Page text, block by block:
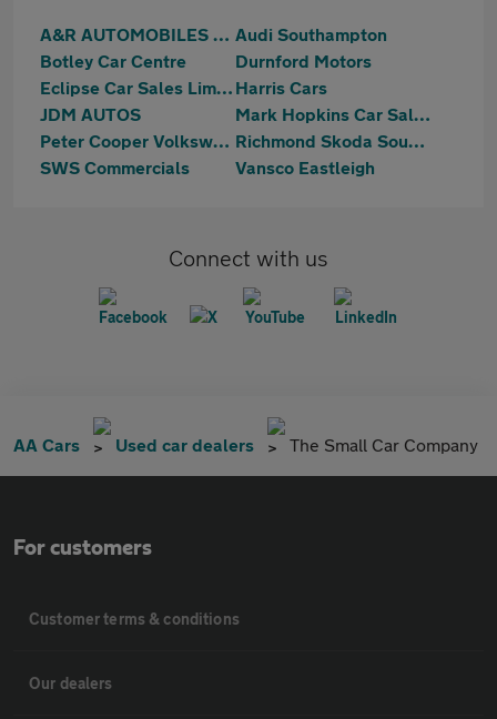
A&R AUTOMOBILES LTD Audi Southampton
Botley Car Centre
Durnford Motors
Eclipse Car Sales Limited Harris Cars
JDM AUTOS
Mark Hopkins Car Sales Ltd
Peter Cooper Volkswagen Hedge end
Richmond Skoda Southampton
SWS Commercials
Vansco Eastleigh
Connect with us
AA Cars Used car dealers The Small Car Company
For customers
Customer terms & conditions
Our dealers